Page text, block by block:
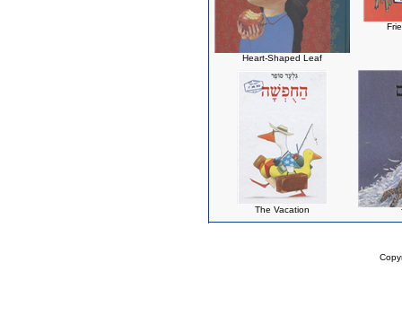
Heart-Shaped Leaf
The Vacation